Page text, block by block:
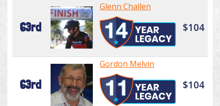
63rd
Glenn Challen
$104
63rd
Gordon Melvin
$104